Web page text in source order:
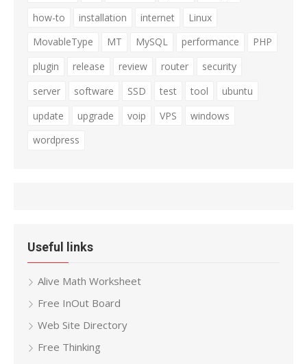
how-to
installation internet
Linux
MovableType
MT MySQL performance
PHP
plugin
release review router
security
server
software SSD test tool
ubuntu
update
upgrade voip VPS
windows
wordpress
Useful links
Alive Math Worksheet
Free InOut Board
Web Site Directory
Free Thinking